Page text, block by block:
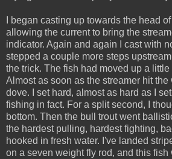
I began casting up towards the head
allowing the current to bring the
indicator. Again and again I cast with
stepped a couple more steps
the trick. The fish had moved up a
Almost as soon as the streamer hit the
dove. I set hard, almost as hard as I
fishing in fact. For a split second, I
bottom. Then the bull trout went
the hardest pulling, hardest fighting,
hooked in fresh water. I've landed
on a seven weight fly rod, and this fish